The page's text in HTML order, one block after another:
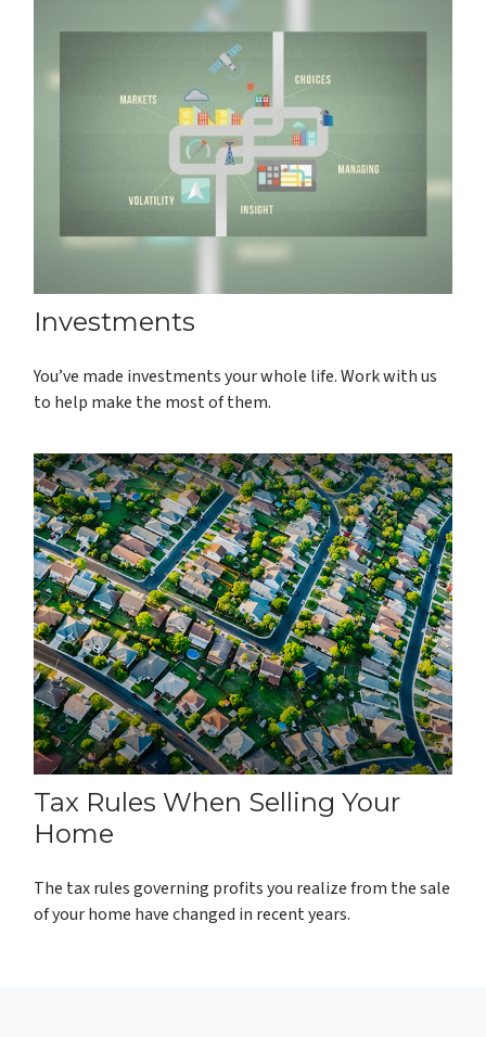
Investments
You’ve made investments your whole life. Work with us
to help make the most of them.
Tax Rules When Selling Your
Home
The tax rules governing profits you realize from the sale
of your home have changed in recent years.